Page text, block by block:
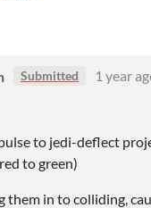
Submitted
1 year
to jedi-deflect
to green)
them in to colliding,